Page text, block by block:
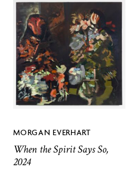
MORGAN EVERHART
When the Spirit Says So,
2024